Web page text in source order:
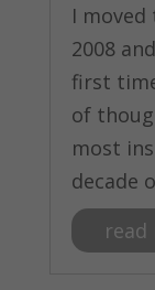
I
2008
first
of
most
decade
read